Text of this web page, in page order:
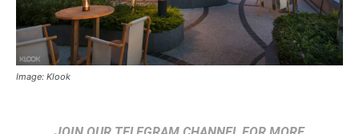
Image: Klook